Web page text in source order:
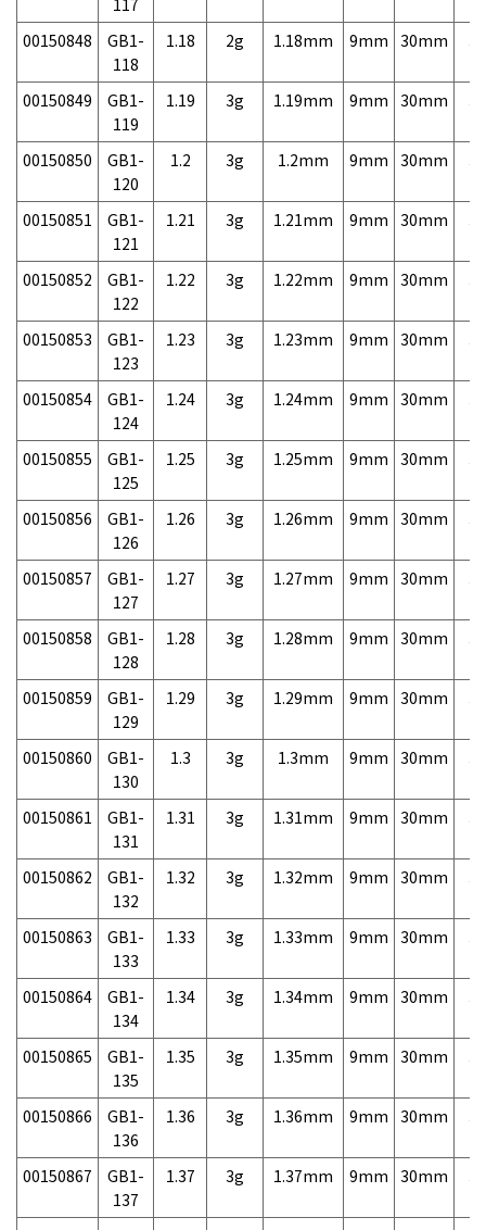
00150848
GB1-
118
1.18 2g 1.18mm 9mm 30mm
00150849
GB1-
119
1.19 3g 1.19mm 9mm 30mm
00150850
GB1-
120
1.2 3g 1.2mm 9mm 30mm
00150851
GB1-
121
1.21 3g 1.21mm 9mm 30mm
00150852
GB1-
122
1.22 3g 1.22mm 9mm 30mm
00150853
GB1-
123
1.23 3g 1.23mm 9mm 30mm
00150854
GB1-
124
1.24 3g 1.24mm 9mm 30mm
00150855
GB1-
125
1.25 3g 1.25mm 9mm 30mm
00150856
GB1-
126
1.26 3g 1.26mm 9mm 30mm
00150857
GB1-
127
1.27 3g 1.27mm 9mm 30mm
00150858
GB1-
128
1.28 3g 1.28mm 9mm 30mm
00150859
GB1-
129
1.29 3g 1.29mm 9mm 30mm
00150860
GB1-
130
1.3 3g 1.3mm 9mm 30mm
00150861
GB1-
131
1.31 3g 1.31mm 9mm 30mm
00150862
GB1-
132
1.32 3g 1.32mm 9mm 30mm
00150863
GB1-
133
1.33 3g 1.33mm 9mm 30mm
00150864
GB1-
134
1.34 3g 1.34mm 9mm 30mm
00150865
GB1-
135
1.35 3g 1.35mm 9mm 30mm
00150866
GB1-
136
1.36 3g 1.36mm 9mm 30mm
00150867
GB1-
137
1.37 3g 1.37mm 9mm 30mm